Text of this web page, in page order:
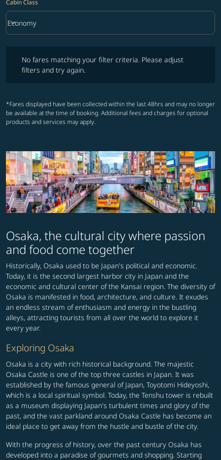
Cabin Class
Cabin Class option Economy Selected
Economy
keyboard_arrow_down
No fares matching your filter criteria. Please adjust
filters and try again.
*Fares displayed have been collected within the last 48hrs and may no longer
be available at the time of booking. Additional fees and charges for optional
products and services may apply.
Osaka, the cultural city where passion
and food come together
Historically, Osaka used to be Japan's political and economic.
Today, it is the second largest harbor city in Japan and the
economic and cultural center of the Kansai region. The diversity of
Osaka is manifested in food, architecture, and culture. It exudes
an endless stream of enthusiasm and energy in the bustling
alleys, attracting tourists from all over the world to explore it
every year.
Exploring Osaka
Osaka is a city with rich historical background. The majestic
Osaka Castle is one of the top three castles in Japan. It was
established by the famous general of Japan, Toyotomi Hideyoshi,
which is a local spiritual symbol. Today, the Tenshu tower is rebuilt
as a museum displaying Japan's turbulent times and glory of the
past, and the vast parkland around Osaka Castle has become an
ideal place to get away from the hustle and bustle of the city.
With the progress of history, over the past century Osaka has
developed into a paradise of gourmets and shopping. Starting